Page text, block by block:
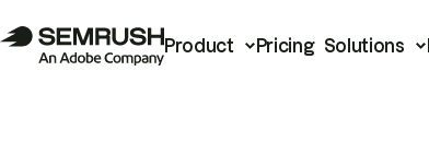
Product Pricing Solutions